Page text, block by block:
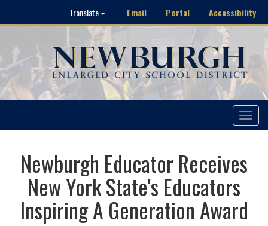
Translate Email Portal Accessibility
Toggle
Newburgh Educator Receives
New York State's Educators
Inspiring A Generation Award